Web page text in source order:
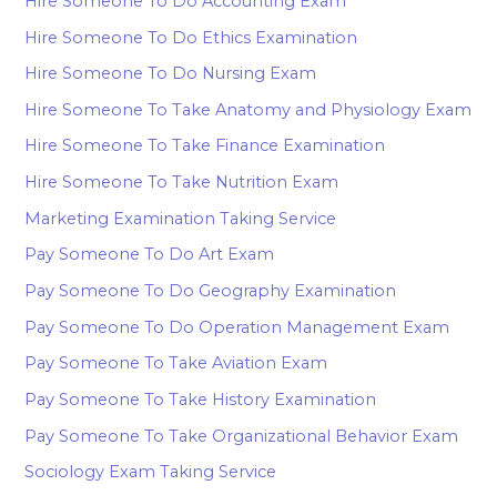
Hire Someone To Do Ethics Examination
Hire Someone To Do Nursing Exam
Hire Someone To Take Anatomy and Physiology Exam
Hire Someone To Take Finance Examination
Hire Someone To Take Nutrition Exam
Marketing Examination Taking Service
Pay Someone To Do Art Exam
Pay Someone To Do Geography Examination
Pay Someone To Do Operation Management Exam
Pay Someone To Take Aviation Exam
Pay Someone To Take History Examination
Pay Someone To Take Organizational Behavior Exam
Sociology Exam Taking Service